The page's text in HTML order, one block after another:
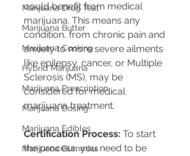
Marijuana Drug Test
Marijuana Butter
Marijuana Cooking
Hybrid Marijuana
Marijuana Prescription
Marijuana Dosing
Marijuana Edibles
Marijuana Gummies
could benefit from medical
marijuana. This means any
condition, from chronic pain and
anxiety to more severe ailments
like epilepsy, cancer, or Multiple
Sclerosis (MS), may be
considered for medical
marijuana treatment​​​​.
Certification Process: To start
the process, you need to be